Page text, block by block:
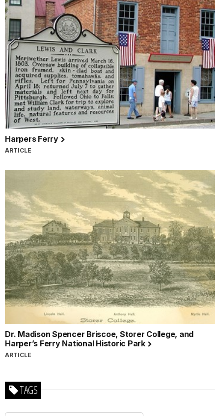
Harpers Ferry
ARTICLE
Dr. Madison Spencer Briscoe, Storer College, and
Harper’s Ferry National Historic Park
ARTICLE
TAGS